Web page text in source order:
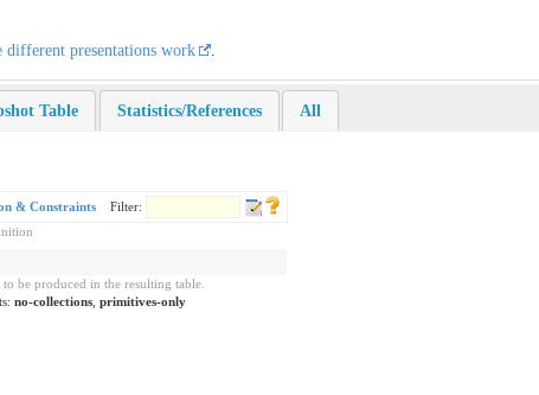
presentations work .
Table Statistics/References All
& Constraints
Filter:
be produced in the resulting table.
no-collections, primitives-only